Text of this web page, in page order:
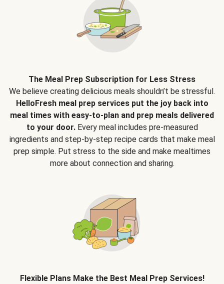
The Meal Prep Subscription for Less Stress
We believe creating delicious meals shouldn’t be stressful.
HelloFresh meal prep services put the joy back into
meal times with easy-to-plan and prep meals delivered
to your door.Every meal includes pre-measured
ingredients and step-by-step recipe cards that make meal
prep simple. Put stress to the side and make mealtimes
more about connection and sharing.
Flexible Plans Make the Best Meal Prep Services!